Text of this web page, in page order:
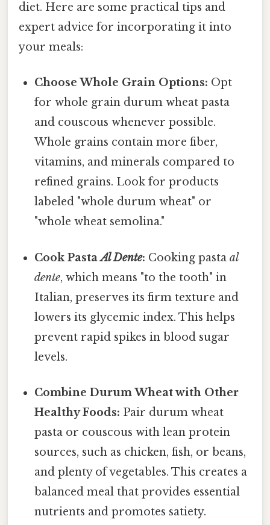
diet. Here are some practical tips and
expert advice for incorporating it into
your meals:
Choose Whole Grain Options: Opt
for whole grain durum wheat pasta
and couscous whenever possible.
Whole grains contain more fiber,
vitamins, and minerals compared to
refined grains. Look for products
labeled "whole durum wheat" or
"whole wheat semolina."
Cook PastaAl Dente: Cooking pastaal
dente, which means "to the tooth" in
Italian, preserves its firm texture and
lowers its glycemic index. This helps
prevent rapid spikes in blood sugar
levels.
Combine Durum Wheat with Other
Healthy Foods: Pair durum wheat
pasta or couscous with lean protein
sources, such as chicken, fish, or beans,
and plenty of vegetables. This creates a
balanced meal that provides essential
nutrients and promotes satiety.